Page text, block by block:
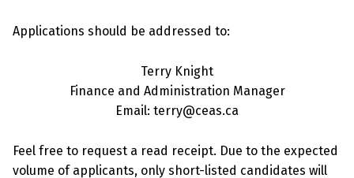
Applications should be addressed to:
Terry Knight
Finance and Administration Manager
Email: terry@ceas.ca
Feel free to request a read receipt. Due to the expected
volume of applicants, only short-listed candidates will